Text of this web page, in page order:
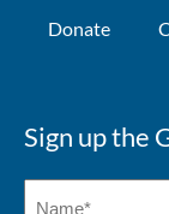
Donate
Sign up the